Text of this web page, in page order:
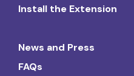
Install the Extension
News and Press
FAQs